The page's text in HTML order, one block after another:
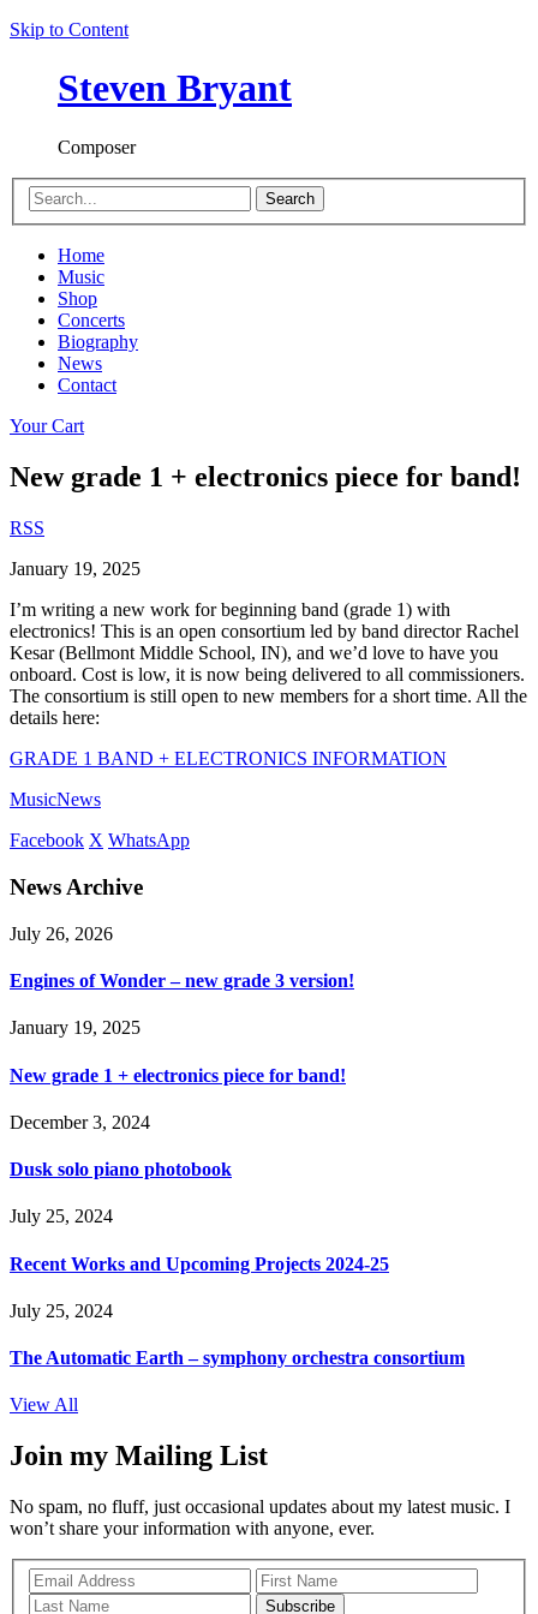
Skip to Content
Steven Bryant
Composer
Search
Home
Music
Shop
Concerts
Biography
News
Contact
Your Cart
New grade 1 + electronics piece for band!
RSS
January 19, 2025
I’m writing a new work for beginning band (grade 1) with
electronics! This is an open consortium led by band director Rachel
Kesar (Bellmont Middle School, IN), and we’d love to have you
onboard. Cost is low, it is now being delivered to all commissioners.
The consortium is still open to new members for a short time. All the
details here:
GRADE 1 BAND + ELECTRONICS INFORMATION
MusicNews
Facebook X WhatsApp
News Archive
July 26, 2026
Engines of Wonder – new grade 3 version!
January 19, 2025
New grade 1 + electronics piece for band!
December 3, 2024
Dusk solo piano photobook
July 25, 2024
Recent Works and Upcoming Projects 2024-25
July 25, 2024
The Automatic Earth – symphony orchestra consortium
View All
Join my Mailing List
No spam, no fluff, just occasional updates about my latest music. I
won’t share your information with anyone, ever.
Subscribe